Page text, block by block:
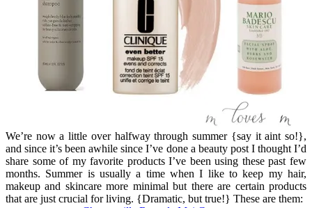
We’re now a little over halfway through summer {say it aint so!},
and since it’s been awhile since I’ve done a beauty post I thought I’d
share some of my favorite products I’ve been using these past few
months. Summer is usually a time when I like to keep my hair,
makeup and skincare more minimal but there are certain products
that are just crucial for living. {Dramatic, but true!} These are them: